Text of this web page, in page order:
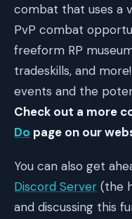
combat that uses a
PvP combat
freeform RP
tradeskills, and
events and the
Check out a more
Do page on our
You can also get
Discord Server (the
and discussing this